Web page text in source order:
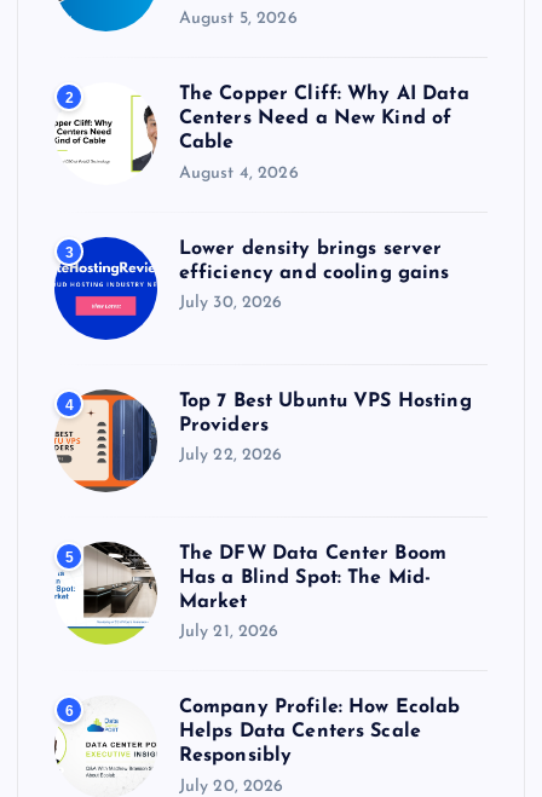
August 5, 2026
2
The Copper Cliff: Why AI Data
Centers Need a New Kind of
Cable
August 4, 2026
3
Lower density brings server
efficiency and cooling gains
July 30, 2026
4
Top 7 Best Ubuntu VPS Hosting
Providers
July 22, 2026
5
The DFW Data Center Boom
Has a Blind Spot: The Mid-
Market
July 21, 2026
6
Company Profile: How Ecolab
Helps Data Centers Scale
Responsibly
July 20, 2026